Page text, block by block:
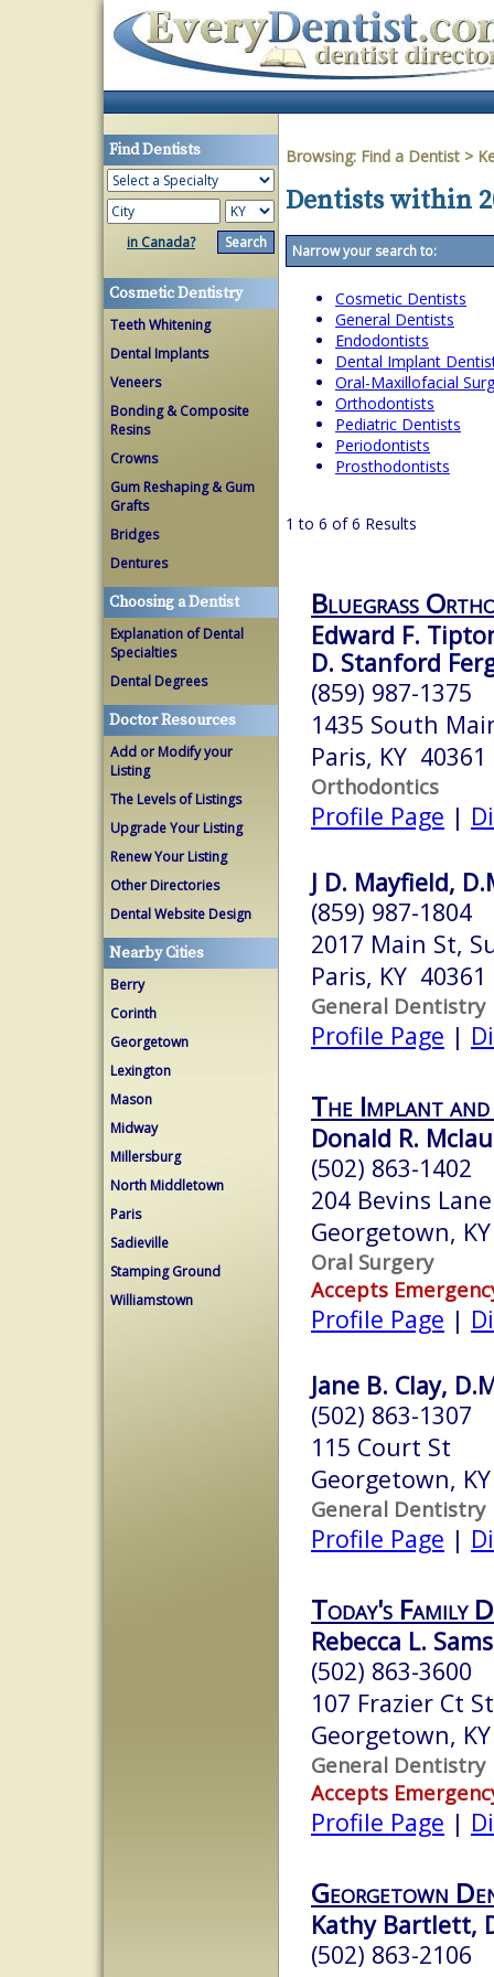
Find Dentists
in Canada?
Cosmetic Dentistry
Teeth Whitening
Dental Implants
Veneers
Bonding & Composite
Resins
Crowns
Gum Reshaping & Gum
Grafts
Bridges
Dentures
Choosing a Dentist
Explanation of Dental
Specialties
Dental Degrees
Doctor Resources
Add or Modify your
Listing
The Levels of Listings
Upgrade Your Listing
Renew Your Listing
Other Directories
Dental Website Design
Nearby Cities
Berry
Corinth
Georgetown
Lexington
Mason
Midway
Millersburg
North Middletown
Paris
Sadieville
Stamping Ground
Williamstown
Browsing: Find a Dentist >
Dentists within
Narrow your search to:
Cosmetic Dentists
General Dentists
Endodontists
Dental Implant
Oral-Maxillofacial
Orthodontists
Pediatric Dentists
Periodontists
Prosthodontists
1 to 6 of 6 Results
Bluegrass
Edward F.
D. Stanford
(859) 987-1375
1435 South
Paris, KY 40361
Orthodontics
Profile Page |
J D. Mayfield,
(859) 987-1804
2017 Main St,
Paris, KY 40361
General Dentistry
Profile Page |
The Implant
Donald R.
(502) 863-1402
204 Bevins
Georgetown,
Oral Surgery
Accepts
Profile Page |
Jane B. Clay,
(502) 863-1307
115 Court St
Georgetown,
General Dentistry
Profile Page |
Today's Family
Rebecca L.
(502) 863-3600
107 Frazier Ct
Georgetown,
General Dentistry
Accepts
Profile Page |
Georgetown
Kathy Bartlett,
(502) 863-2106